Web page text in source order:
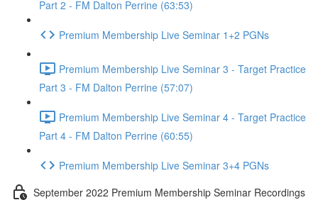
Part 2 - FM Dalton Perrine (63:53)
Premium Membership Live Seminar 1+2 PGNs
Premium Membership Live Seminar 3 - Target Practice
Part 3 - FM Dalton Perrine (57:07)
Premium Membership Live Seminar 4 - Target Practice
Part 4 - FM Dalton Perrine (60:55)
Premium Membership Live Seminar 3+4 PGNs
September 2022 Premium Membership Seminar Recordings